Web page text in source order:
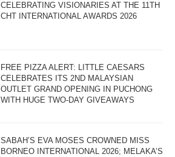
CELEBRATING VISIONARIES AT THE 11TH
CHT INTERNATIONAL AWARDS 2026
FREE PIZZA ALERT: LITTLE CAESARS
CELEBRATES ITS 2ND MALAYSIAN
OUTLET GRAND OPENING IN PUCHONG
WITH HUGE TWO-DAY GIVEAWAYS
SABAH’S EVA MOSES CROWNED MISS
BORNEO INTERNATIONAL 2026; MELAKA’S